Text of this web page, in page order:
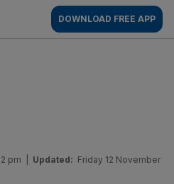
DOWNLOAD FREE APP
pm Updated: Friday 12 November